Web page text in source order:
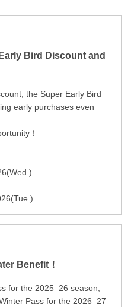
Bird Discount and
the Super Early Bird
early purchases even
！
Benefit！
for the 2025–26 season,
Pass for the 2026–27